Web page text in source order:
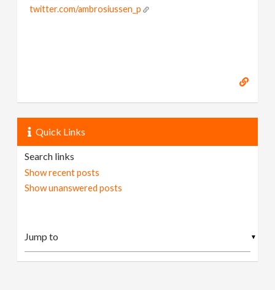
twitter.com/ambrosiussen_p
Quick Links
Search links
Show recent posts
Show unanswered posts
▼